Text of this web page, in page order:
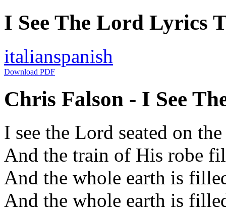
I See The Lord Lyrics
italianspanish
Download PDF
Chris Falson - I See
I see the Lord seated on
And the train of His robe
And the whole earth is
And the whole earth is